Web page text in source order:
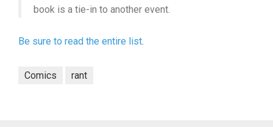
book is a tie-in to another event.
Be sure to read the entire list.
Comics rant